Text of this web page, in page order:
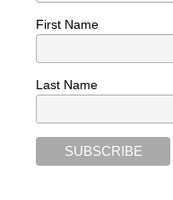
First Name
Last Name